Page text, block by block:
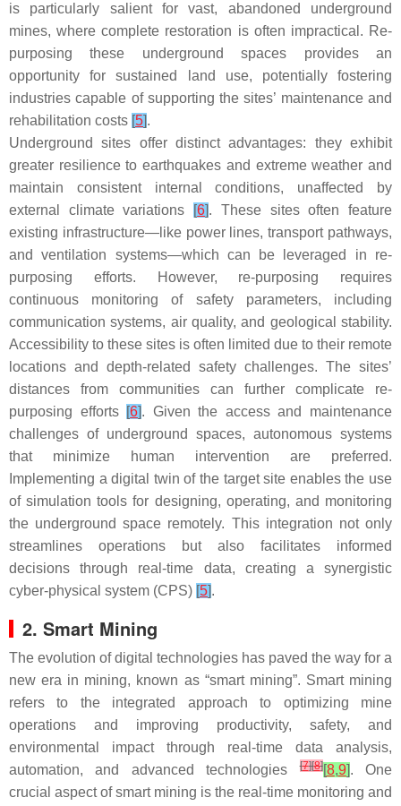
is particularly salient for vast, abandoned underground
mines, where complete restoration is often impractical. Re-
purposing these underground spaces provides an
opportunity for sustained land use, potentially fostering
industries capable of supporting the sites’ maintenance and
rehabilitation costs [5].
Underground sites offer distinct advantages: they exhibit
greater resilience to earthquakes and extreme weather and
maintain consistent internal conditions, unaffected by
external climate variations
[6]. These sites often feature
existing infrastructure—like power lines, transport pathways,
and ventilation systems—which can be leveraged in re-
purposing efforts. However, re-purposing requires
continuous monitoring of safety parameters, including
communication systems, air quality, and geological stability.
Accessibility to these sites is often limited due to their remote
locations and depth-related safety challenges. The sites’
distances from communities can further complicate re-
purposing efforts [6]. Given the access and maintenance
challenges of underground spaces, autonomous systems
that minimize human intervention are preferred.
Implementing a digital twin of the target site enables the use
of simulation tools for designing, operating, and monitoring
the underground space remotely. This integration not only
streamlines operations but also facilitates informed
decisions through real-time data, creating a synergistic
cyber-physical system (CPS) [5].
2. Smart Mining
The evolution of digital technologies has paved the way for a
new era in mining, known as “smart mining”. Smart mining
refers to the integrated approach to optimizing mine
operations and improving productivity, safety, and
environmental impact through real-time data analysis,
automation, and advanced technologies[7][8][8,9]. One
crucial aspect of smart mining is the real-time monitoring and